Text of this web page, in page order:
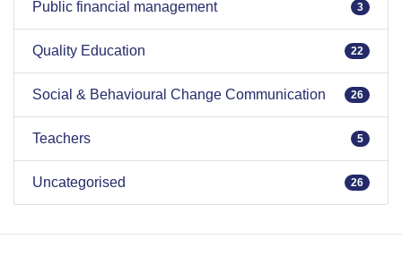
Public financial management 3
Quality Education 22
Social & Behavioural Change Communication 26
Teachers 5
Uncategorised 26